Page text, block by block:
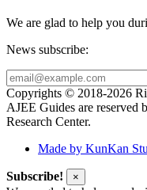
We are glad to help you
News subscribe:
Copyrights © 2018-2026
AJEE Guides are reserved
Research Center.
Made by KunKan
Subscribe! ×